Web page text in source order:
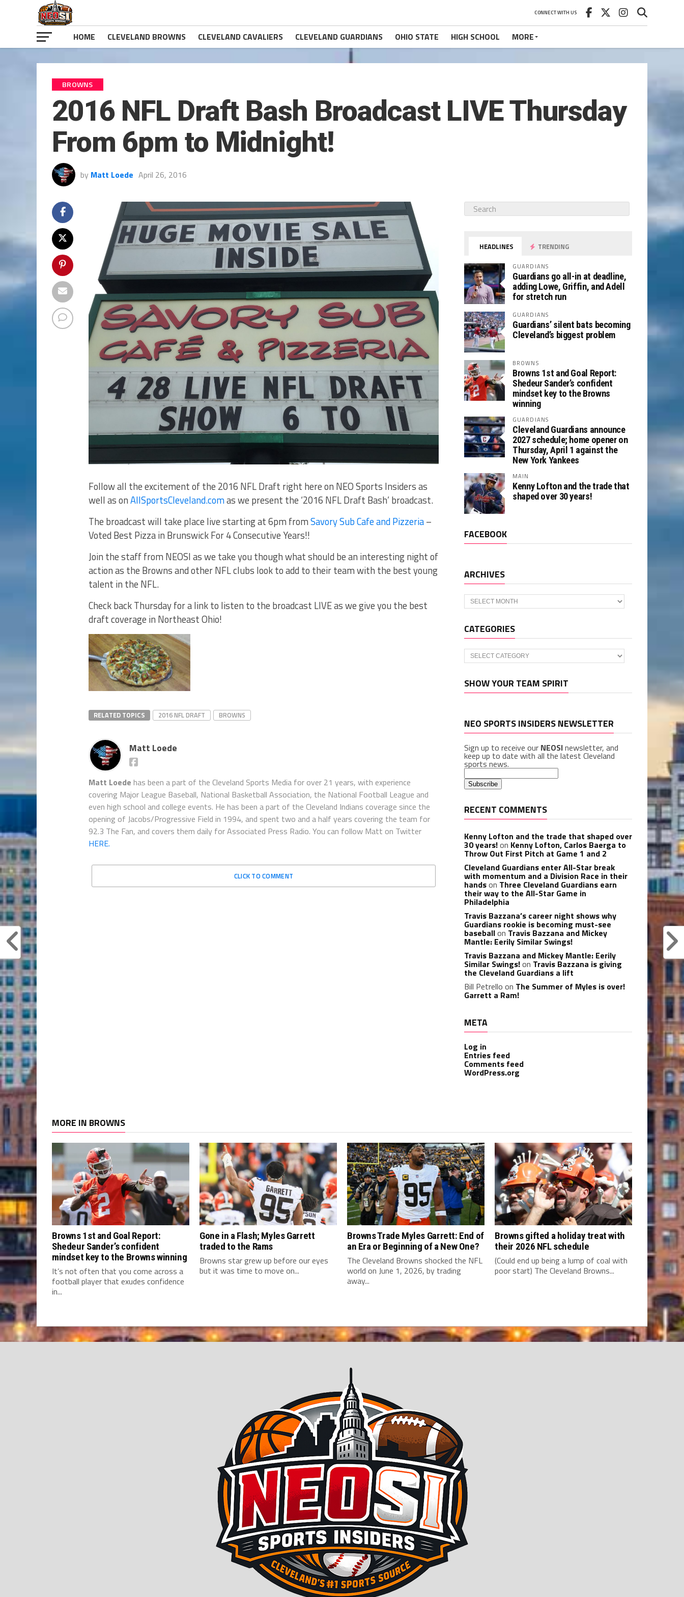
CONNECT WITH US
HOME CLEVELAND BROWNS CLEVELAND CAVALIERS CLEVELAND GUARDIANS OHIO STATE HIGH SCHOOL MORE
BROWNS
2016 NFL Draft Bash Broadcast LIVE Thursday
From 6pm to Midnight!
by Matt Loede April 26, 2016
Follow all the excitement of the 2016 NFL Draft right here on NEO Sports Insiders as
well as onAllSportsCleveland.comas we present the ‘2016 NFL Draft Bash’ broadcast.
The broadcast will take place live starting at 6pm fromSavory Sub Cafe and Pizzeria–
Voted Best Pizza in Brunswick For 4 Consecutive Years!!
Join the staff from NEOSI as we take you though what should be an interesting night of
action as the Browns and other NFL clubs look to add to their team with the best young
talent in the NFL.
Check back Thursday for a link to listen to the broadcast LIVE as we give you the best
draft coverage in Northeast Ohio!
RELATED TOPICS 2016 NFL DRAFT BROWNS
Matt Loede
Matt Loede has been a part of the Cleveland Sports Media for over 21 years, with experience
covering Major League Baseball, National Basketball Association, the National Football League and
even high school and college events. He has been a part of the Cleveland Indians coverage since the
opening of Jacobs/Progressive Field in 1994, and spent two and a half years covering the team for
92.3 The Fan, and covers them daily for Associated Press Radio. You can follow Matt on Twitter
HERE.
CLICK TO COMMENT
HEADLINES TRENDING
GUARDIANS
Guardians go all-in at deadline,
adding Lowe, Griffin, and Adell
for stretch run
GUARDIANS
Guardians’ silent bats becoming
Cleveland’s biggest problem
BROWNS
Browns 1st and Goal Report:
Shedeur Sander’s confident
mindset key to the Browns
winning
GUARDIANS
Cleveland Guardians announce
2027 schedule; home opener on
Thursday, April 1 against the
New York Yankees
MAIN
Kenny Lofton and the trade that
shaped over 30 years!
FACEBOOK
ARCHIVES
Archives
CATEGORIES
Categories
SHOW YOUR TEAM SPIRIT
NEO SPORTS INSIDERS NEWSLETTER
Sign up to receive our NEOSInewsletter, and
keep up to date with all the latest Cleveland
sports news.
RECENT COMMENTS
Kenny Lofton and the trade that shaped over
30 years!on Kenny Lofton, Carlos Baerga to
Throw Out First Pitch at Game 1 and 2
Cleveland Guardians enter All-Star break
with momentum and a Division Race in their
handson Three Cleveland Guardians earn
their way to the All-Star Game in
Philadelphia
Travis Bazzana’s career night shows why
Guardians rookie is becoming must-see
baseballon Travis Bazzana and Mickey
Mantle: Eerily Similar Swings!
Travis Bazzana and Mickey Mantle: Eerily
Similar Swings!on Travis Bazzana is giving
the Cleveland Guardians a lift
Bill Petrello on The Summer of Myles is over!
Garrett a Ram!
META
Log in
Entries feed
Comments feed
WordPress.org
MORE IN BROWNS
Browns 1st and Goal Report:
Shedeur Sander’s confident
mindset key to the Browns winning
It’s not often that you come across a
football player that exudes confidence
in...
Gone in a Flash; Myles Garrett
traded to the Rams
Browns star grew up before our eyes
but it was time to move on...
Browns Trade Myles Garrett: End of
an Era or Beginning of a New One?
The Cleveland Browns shocked the NFL
world on June 1, 2026, by trading
away...
Browns gifted a holiday treat with
their 2026 NFL schedule
(Could end up being a lump of coal with
poor start) The Cleveland Browns...